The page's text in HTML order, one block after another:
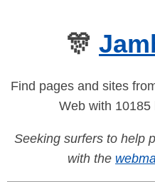
🎊
Find pages and sites
Web with 10185
Seeking surfers to help
with the